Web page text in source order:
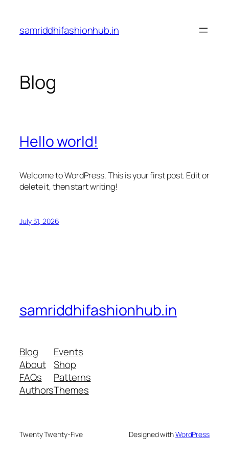
content
samriddhifashionhub.in
Blog
Hello world!
Welcome to WordPress. This is your first post. Edit or
delete it, then start writing!
July 31, 2026
samriddhifashionhub.in
Blog
About
FAQs
Authors
Events
Shop
Patterns
Themes
Twenty Twenty-Five Designed withWordPress